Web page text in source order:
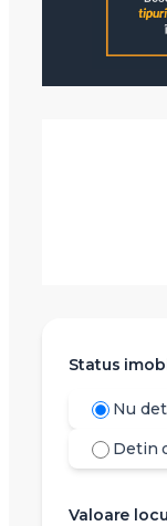
Status
Nu
Detin
Valoare